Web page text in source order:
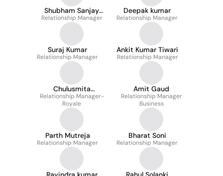
Shubham Sanjay
Joshi
Relationship Manager
Deepak kumar
Relationship Manager
Suraj Kumar
Relationship Manager
Ankit Kumar Tiwari
Relationship Manager
Chulusmita
Mohapatra
Relationship Manager-
Royale
Amit Gaud
Relationship Manager
Business
Parth Mutreja
Relationship Manager
Bharat Soni
Relationship Manager